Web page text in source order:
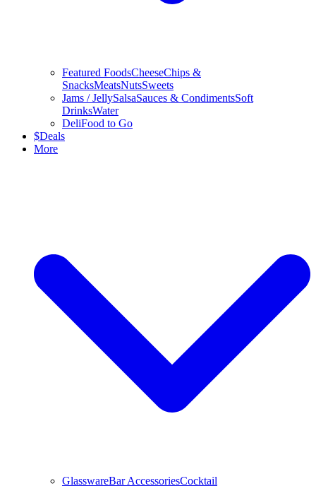
Featured FoodsCheeseChips &
SnacksMeatsNutsSweets
Jams / JellySalsaSauces & CondimentsSoft
DrinksWater
DeliFood to Go
$Deals
More
GlasswareBar AccessoriesCocktail